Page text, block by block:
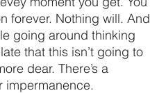
forever. Nothing will. And
going around thinking
that this isn’t going to
dear. There’s a
impermanence.